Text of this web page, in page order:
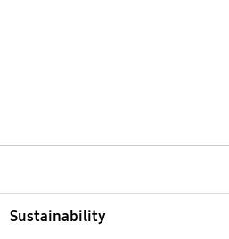
Sustainability